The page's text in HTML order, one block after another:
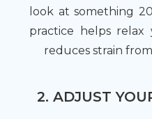
look at something
practice helps relax
reduces strain
2. ADJUST